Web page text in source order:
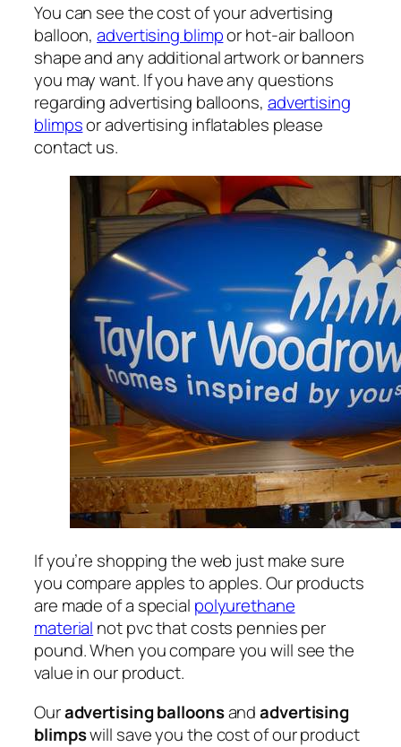
You can see the cost of your advertising
balloon,advertising blimpor hot-air balloon
shape and any additional artwork or banners
you may want. If you have any questions
regarding advertising balloons, advertising
blimpsor advertising inflatables please
contact us.
If you’re shopping the web just make sure
you compare apples to apples. Our products
are made of a special polyurethane
material not pvc that costs pennies per
pound. When you compare you will see the
value in our product.
Ouradvertising balloonsandadvertising
blimpswill save you the cost of our product